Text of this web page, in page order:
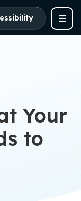
Your
to